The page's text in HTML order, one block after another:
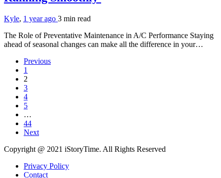
Kyle, 1 year ago 3 min read
The Role of Preventative Maintenance in A/C Performance Staying
ahead of seasonal changes can make all the difference in your…
Previous
1
2
3
4
5
…
44
Next
Copyright @ 2021 iStoryTime. All Rights Reserved
Privacy Policy
Contact